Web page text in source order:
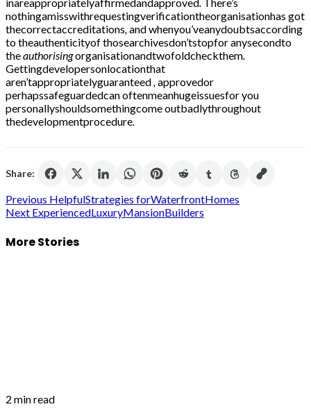
nothingamisswithrequestingverificationtheorganisationhas got
thecorrectaccreditations,and whenyou’veanydoubtsaccording
to theauthenticityof thosearchivesdon’tstopfor anysecondto
theauthorisingorganisationandtwofoldcheckthem.
Gettingdevelopersonlocationthat
aren’tappropriatelyguaranteed,approvedor
perhapssafeguardedcan oftenmeanhugeissuesfor you
personallyshouldsomethingcome outbadlythroughout
thedevelopmentprocedure.
Share:
Post
Previous HelpfulStrategies forWaterfrontHomes
Next ExperiencedLuxuryMansionBuilders
More Stories
2 min read